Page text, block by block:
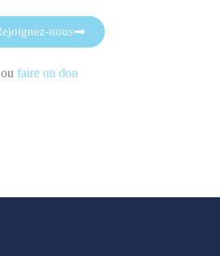
nous
ou faire un don